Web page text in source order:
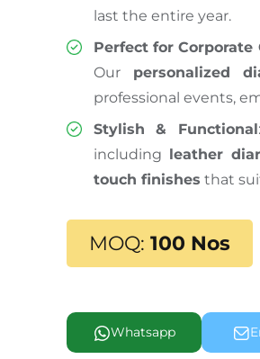
last the entire year.
Perfect for Corporate
Our personalized
professional events,
Stylish & Functional
including leather
touch finishes that
MOQ: 100 Nos
Whatsapp